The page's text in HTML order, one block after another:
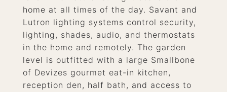
home at all times of the day. Savant and
Lutron lighting systems control security,
lighting, shades, audio, and thermostats
in the home and remotely. The garden
level is outfitted with a large Smallbone
of Devizes gourmet eat-in kitchen,
reception den, half bath, and access to